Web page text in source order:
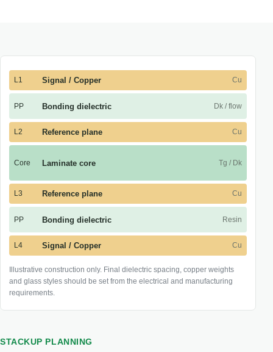
L1 Signal / Copper Cu
PP Bonding dielectric Dk / flow
L2 Reference plane Cu
Core Laminate core Tg / Dk
L3 Reference plane Cu
PP Bonding dielectric Resin
L4 Signal / Copper Cu
Illustrative construction only. Final dielectric spacing, copper weights
and glass styles should be set from the electrical and manufacturing
requirements.
STACKUP PLANNING